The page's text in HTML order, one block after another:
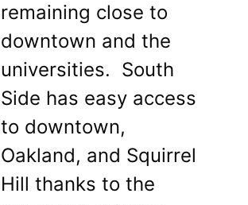
remaining close to
downtown and the
universities. South
Side has easy access
to downtown,
Oakland, and Squirrel
Hill thanks to the